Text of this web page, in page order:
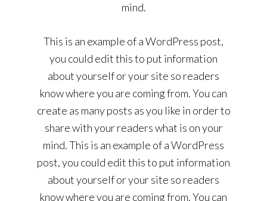
mind.
This is an example of a WordPress post,
you could edit this to put information
about yourself or your site so readers
know where you are coming from. You can
create as many posts as you like in order to
share with your readers what is on your
mind. This is an example of a WordPress
post, you could edit this to put information
about yourself or your site so readers
know where you are coming from. You can